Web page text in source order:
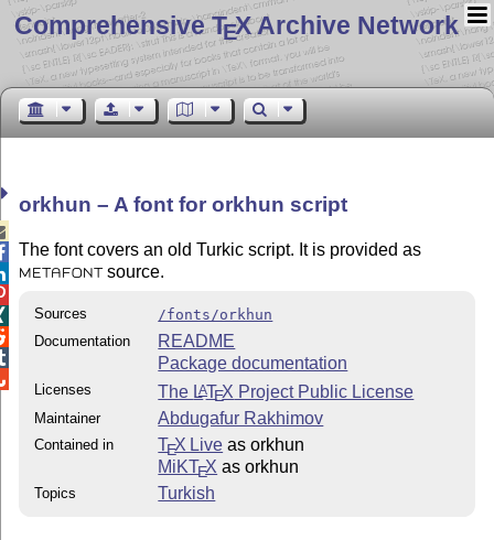
Comprehensive TEX Archive Network
orkhun – A font for orkhun script
The font covers an old Turkic script. It is provided as
METAFONT source.
Sources
/fonts/orkhun
Documentation
README
Package documentation
Licenses The LATEX Project Public License
Maintainer Abdugafur Rakhimov
Contained in TEX Live as orkhun
MiKTEX as orkhun
Topics Turkish